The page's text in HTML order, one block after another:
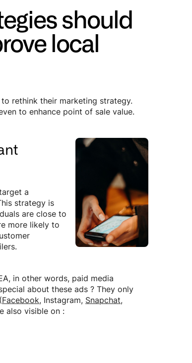
should
local
rethink their marketing strategy.
to enhance point of sale value.
a
strategy is
are close to
more likely to
in other words, paid media
about these ads ? They only
Facebook, Instagram, Snapchat,
also visible on :